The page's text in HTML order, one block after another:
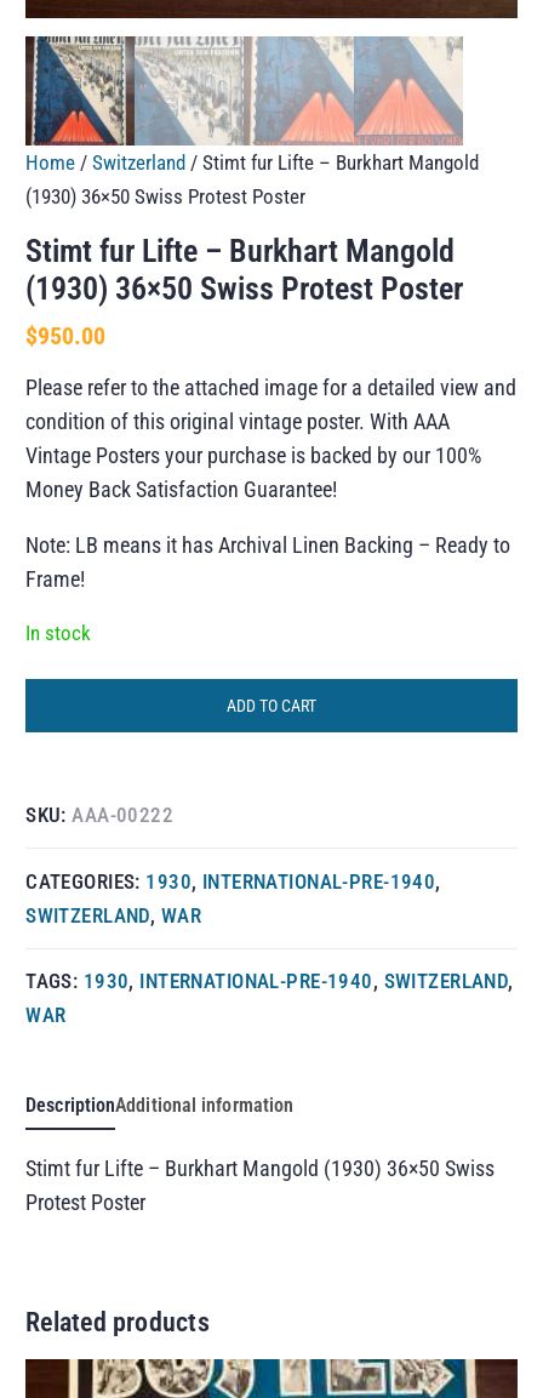
Home /Switzerland / Stimt fur Lifte – Burkhart Mangold
(1930) 36×50 Swiss Protest Poster
Stimt fur Lifte – Burkhart Mangold
(1930) 36×50 Swiss Protest Poster
$950.00
Please refer to the attached image for a detailed view and
condition of this original vintage poster. With AAA
Vintage Posters your purchase is backed by our 100%
Money Back Satisfaction Guarantee!
Note: LB means it has Archival Linen Backing – Ready to
Frame!
In stock
ADD TO CART
SKU:AAA-00222
CATEGORIES: 1930, INTERNATIONAL-PRE-1940,
SWITZERLAND, WAR
TAGS: 1930, INTERNATIONAL-PRE-1940, SWITZERLAND,
WAR
DescriptionAdditional information
Stimt fur Lifte – Burkhart Mangold (1930) 36×50 Swiss
Protest Poster
Related products